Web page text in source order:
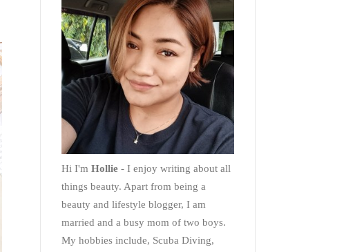
Hi I'm Hollie - I enjoy writing about all
things beauty. Apart from being a
beauty and lifestyle blogger, I am
married and a busy mom of two boys.
My hobbies include, Scuba Diving,